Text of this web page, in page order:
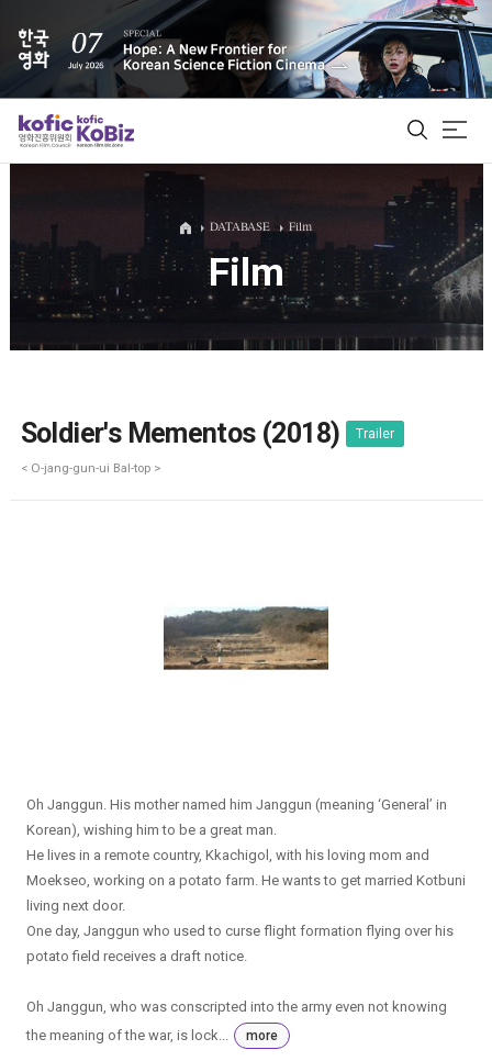
ALL
Film Database
DATABASE Film
Film
Soldier's Mementos (2018) Trailer
< O-jang-gun-ui Bal-top >
Oh Janggun. His mother named him Janggun (meaning ‘General’ in
Korean), wishing him to be a great man.
He lives in a remote country, Kkachigol, with his loving mom and
Moekseo, working on a potato farm. He wants to get married Kotbuni
living next door.
One day, Janggun who used to curse flight formation flying over his
potato field receives a draft notice.
Oh Janggun, who was conscripted into the army even not knowing
the meaning of the war, is lock...
more